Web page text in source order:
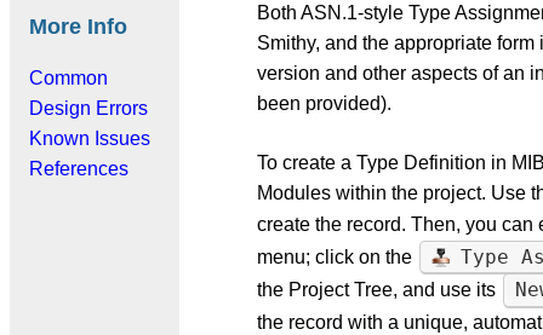
More Info
Common
Design Errors
Known Issues
References
Both ASN.1-style Type
Smithy, and the appropriate
version and other aspects of an
been provided).
To create a Type Definition in
Modules within the project. Use
create the record. Then, you can
menu; click on the
Type
the Project Tree, and use its
the record with a unique,